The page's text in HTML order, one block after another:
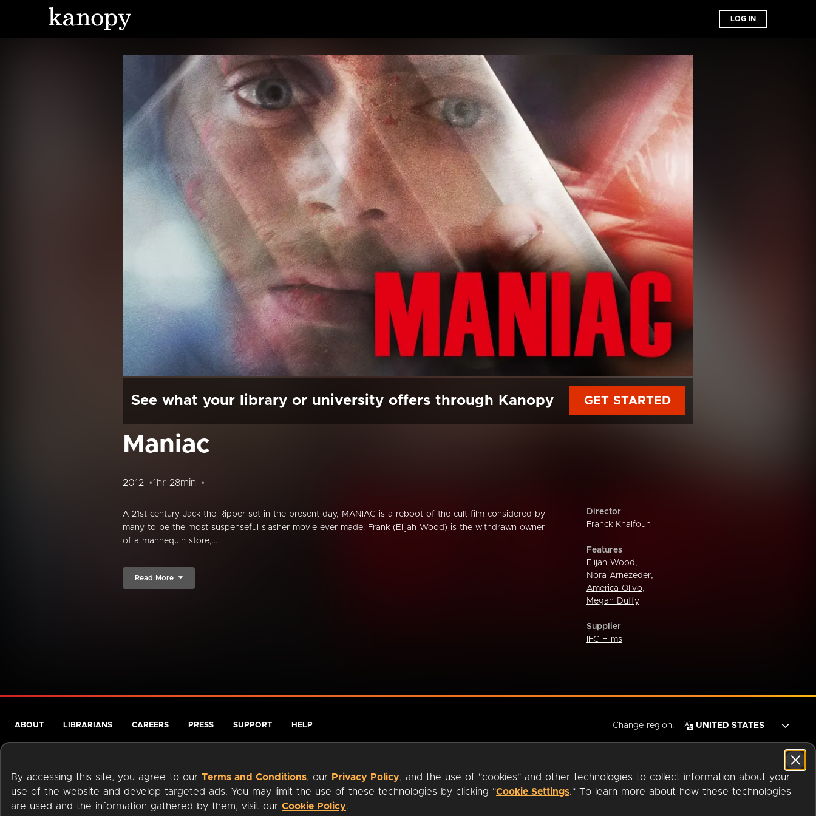
LOG IN
See what your library or university offers through Kanopy GET STARTED
Maniac
2012 1hr 28min
A 21st century Jack the Ripper set in the present day, MANIAC is a reboot of the cult film considered by
many to be the most suspenseful slasher movie ever made. Frank (Elijah Wood) is the withdrawn owner
of a mannequin store,...
Read More
Director
Franck Khalfoun
Features
Elijah Wood ,
Nora Arnezeder,
America Olivo,
Megan Duffy
Supplier
IFC Films
By accessing this site, you agree to our Terms and Conditions, our Privacy Policy, and the use of "cookies" and other technologies to collect information about your
use of the website and develop targeted ads. You may limit the use of these technologies by clicking "Cookie Settings." To learn more about how these technologies
are used and the information gathered by them, visit our Cookie Policy.
ABOUT LIBRARIANS CAREERS PRESS SUPPORT HELP Change region:
Terms of Service Privacy Policy Cookies Accessibility